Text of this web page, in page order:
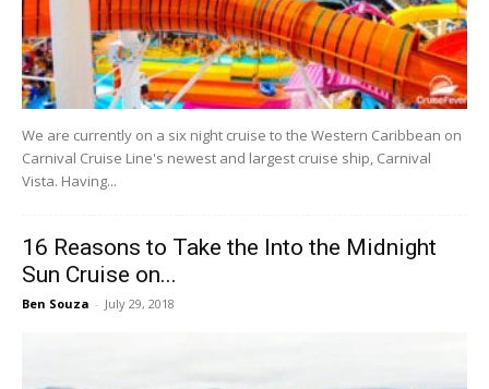
We are currently on a six night cruise to the Western Caribbean on
Carnival Cruise Line's newest and largest cruise ship, Carnival
Vista. Having...
16 Reasons to Take the Into the Midnight
Sun Cruise on...
Ben Souza - July 29, 2018